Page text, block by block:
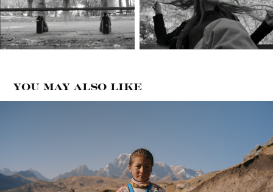
You may also like
Apu Ausangate
2024